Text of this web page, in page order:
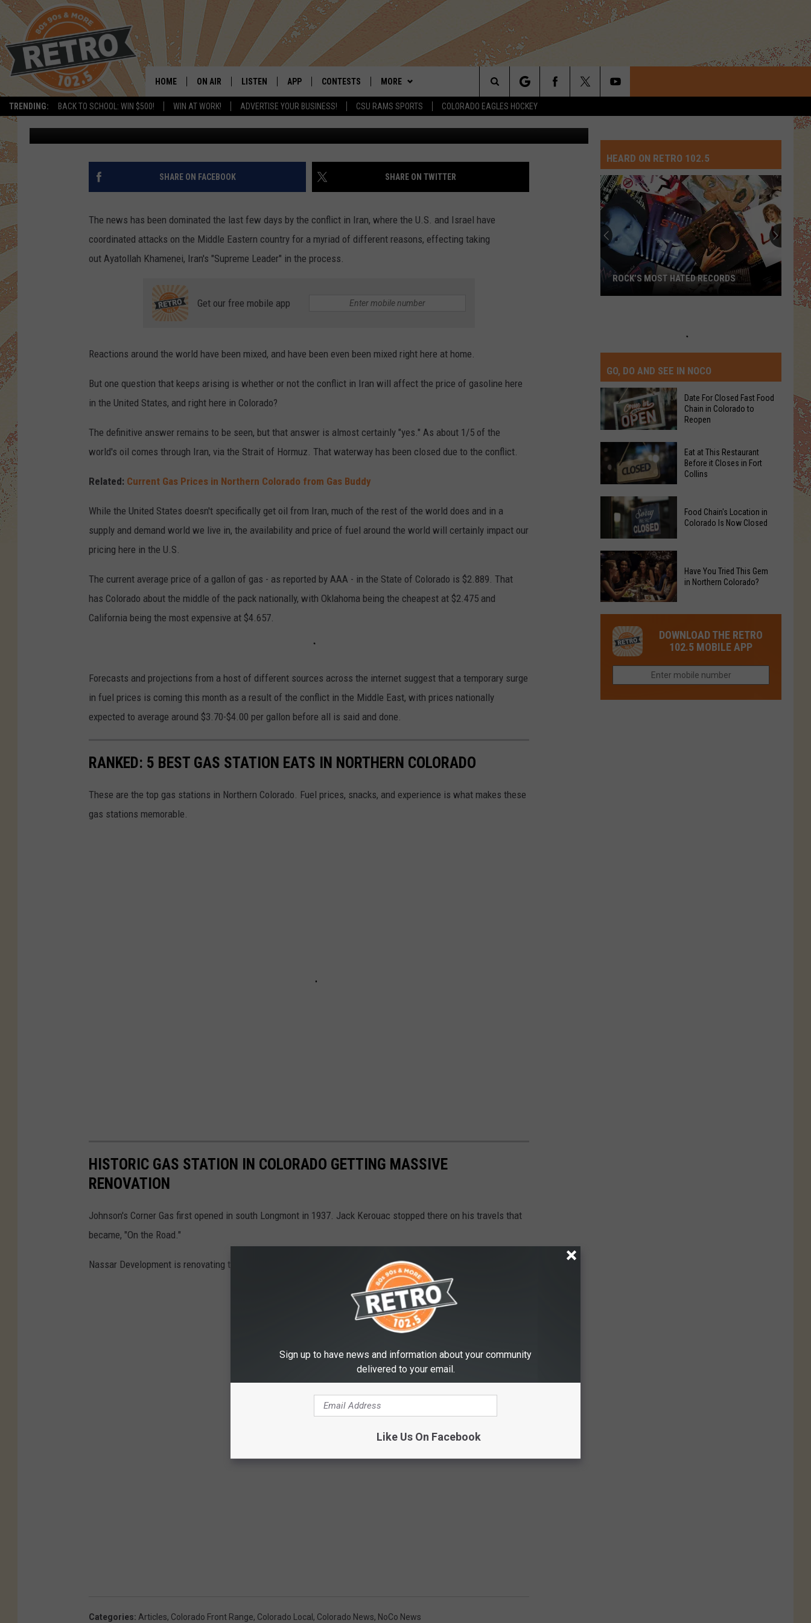
TRENDING: BACK TO SCHOOL: WIN $500! WIN AT WORK! ADVERTISE YOUR BUSINESS! CSU RAMS SPORTS COLORADO EAGLES HOCKEY
HOME ON AIR
SHOWS
CHRIS KELLY
DAVE JENSEN
THE NIGHT SHIFT
LISTEN
MOBILE APP
RECENTLY PLAYED
APP
DOWNLOAD ANDROID
CONTESTS
RETRO REWIND
HOT TUB TIME MACHINE
OFFICIAL CONTEST RULES
MORE
CONTACT
HELP & CONTACT INFO
SEND FEEDBACK
Search
The
Site
WILL COLORADO GAS PRICES RISE DUE TO IRAN
CONFLICT?
Chris Kelly Published: March 2, 2026
SHARE ON FACEBOOK SHARE ON TWITTER
The news has been dominated the last few days by the conflict in Iran, where the U.S. and Israel have
coordinated attacks on the Middle Eastern country for a myriad of different reasons, effecting taking
out Ayatollah Khamenei, Iran's "Supreme Leader" in the process.
Get our free mobile app
Reactions around the world have been mixed, and have been even been mixed right here at home.
But one question that keeps arising is whether or not the conflict in Iran will affect the price of gasoline here
in the United States, and right here in Colorado?
The definitive answer remains to be seen, but that answer is almost certainly "yes." As about 1/5 of the
world's oil comes through Iran, via the Strait of Hormuz. That waterway has been closed due to the conflict.
Related: Current Gas Prices in Northern Colorado from Gas Buddy
While the United States doesn't specifically get oil from Iran, much of the rest of the world does and in a
supply and demand world we live in, the availability and price of fuel around the world will certainly impact our
pricing here in the U.S.
The current average price of a gallon of gas - as reported by AAA - in the State of Colorado is $2.889. That
has Colorado about the middle of the pack nationally, with Oklahoma being the cheapest at $2.475 and
California being the most expensive at $4.657.
Forecasts and projections from a host of different sources across the internet suggest that a temporary surge
in fuel prices is coming this month as a result of the conflict in the Middle East, with prices nationally
expected to average around $3.70-$4.00 per gallon before all is said and done.
RANKED: 5 BEST GAS STATION EATS IN NORTHERN COLORADO
These are the top gas stations in Northern Colorado. Fuel prices, snacks, and experience is what makes these
gas stations memorable.
HISTORIC GAS STATION IN COLORADO GETTING MASSIVE
RENOVATION
Johnson's Corner Gas first opened in south Longmont in 1937. Jack Kerouac stopped there on his travels that
became, "On the Road."
Nassar Development is renovating the old building to become a new place to gather, eat, and create.
Categories: Articles, Colorado Front Range, Colorado Local , Colorado News, NoCo News
HEARD ON RETRO 102.5
Top
10
David
Crosby
Songs
TOP 10 DAVID CROSBY SONGS
GO, DO AND SEE IN NOCO
Date
For
Closed
Food
Chain
in
Colorado
to
Reopen
Date For Closed Fast Food
Chain in Colorado to
Reopen
Eat
This
Before
it
Closes
in
Collins
Eat at This Restaurant
Before it Closes in Fort
Collins
Food
Chain's
Location
in
Colorado
Now
Closed
Food Chain's Location in
Colorado Is Now Closed
Tried
This
Gem
Northern
Have You Tried This Gem
in Northern Colorado?
DOWNLOAD THE RETRO
102.5 MOBILE APP
Sign up to have news and information about your community
delivered to your email.
Like Us On Facebook